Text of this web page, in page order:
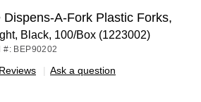
Dispens-A-Fork Plastic Forks,
Black, 100/Box (1223002)
#: BEP90202
| Ask a question